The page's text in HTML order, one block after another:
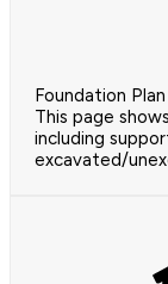
Foundation Plan
This page
including
excavated/